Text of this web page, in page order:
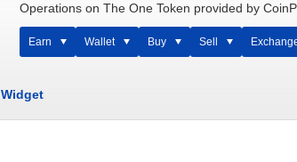
Operations on The One Token provided by
Earn Wallet Buy Sell
Widget